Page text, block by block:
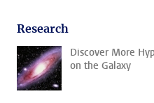
Research
Discover More
on the Galaxy